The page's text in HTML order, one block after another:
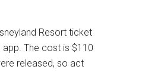
Resort ticket
The cost is $110
released, so act